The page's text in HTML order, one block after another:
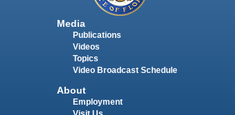
Media
Publications
Videos
Topics
Video Broadcast Schedule
About
Employment